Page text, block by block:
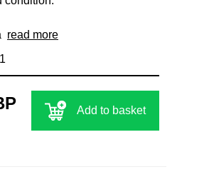
read more
Add to basket